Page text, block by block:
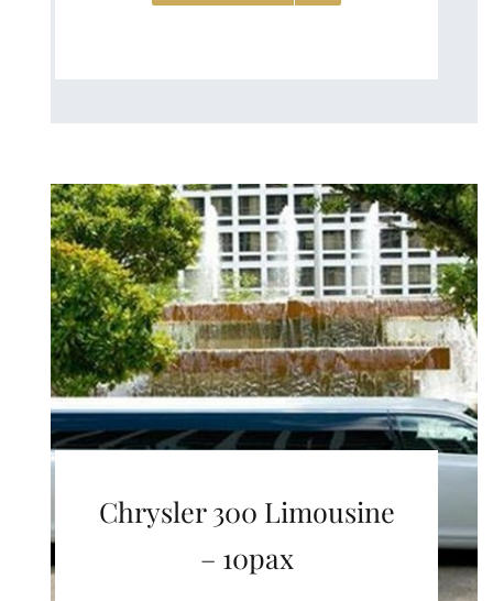
Chrysler 300 Limousine
– 10pax